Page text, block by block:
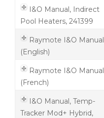
I&O Manual, Indirect
Pool Heaters, 241399
Raymote I&O Manual
(English)
Raymote I&O Manual
(French)
I&O Manual, Temp-
Tracker Mod+ Hybrid,